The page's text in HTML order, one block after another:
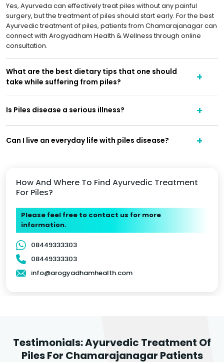
How And Where To Find Ayurvedic Treatment
For Piles?
Please feel free to contact us for more
information.
08449333303
08449333303
info@arogyadhamhealth.com
Yes, Ayurveda can effectively treat piles without any painful
surgery, but the treatment of piles should start early. For the best
Ayurvedic treatment of piles, patients from Chamarajanagar can
connect with Arogyadham Health & Wellness through online
consultation.
What are the best dietary tips that one should
take while suffering from piles?
Is Piles disease a serious illness?
Can I live an everyday life with piles disease?
Testimonials: Ayurvedic Treatment Of
Piles For Chamarajanagar Patients